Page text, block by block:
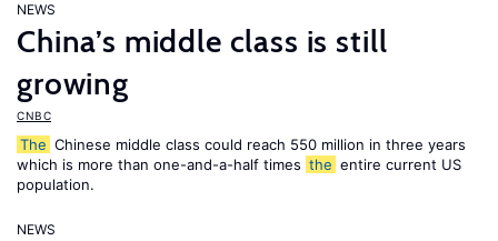
NEWS
China’s middle class is still
growing
CNBC
The Chinese middle class could reach 550 million in three years
which is more than one-and-a-half times the entire current US
population.
NEWS